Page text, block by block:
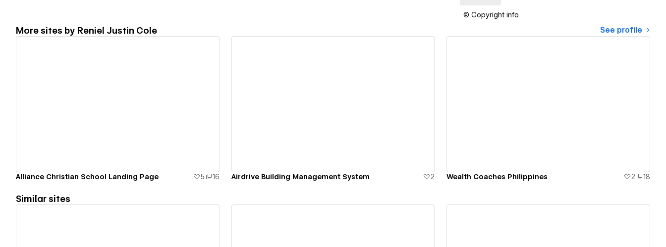
© Copyright info
More sites by Reniel Justin Cole See profile
Alliance Christian School Landing Page 5 16 Airdrive Building Management System 2 Wealth Coaches Philippines 2 18
Similar sites